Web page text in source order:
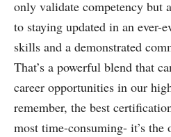
only validate competency but
to staying updated in an ever-
skills and a demonstrated
That’s a powerful blend that
career opportunities in our
remember, the best
most time-consuming- it’s